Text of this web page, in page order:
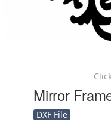
Mirror
DXF File